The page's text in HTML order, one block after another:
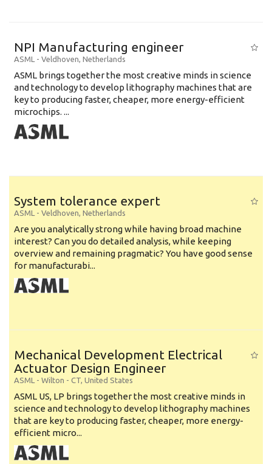
NPI Manufacturing engineer
ASML - Veldhoven, Netherlands
ASML brings together the most creative minds in science
and technology to develop lithography machines that are
key to producing faster, cheaper, more energy-efficient
microchips. ...
System tolerance expert
ASML - Veldhoven, Netherlands
Are you analytically strong while having broad machine
interest? Can you do detailed analysis, while keeping
overview and remaining pragmatic? You have good sense
for manufacturabi...
Mechanical Development Electrical
Actuator Design Engineer
ASML - Wilton - CT, United States
ASML US, LP brings together the most creative minds in
science and technology to develop lithography machines
that are key to producing faster, cheaper, more energy-
efficient micro...